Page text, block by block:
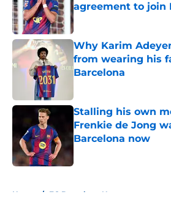
agreement to join
Published by on Invalid
Why Karim
from wearing his
Barcelona
Stalling his own
Frenkie de Jong
Barcelona now
Home / FC Barcelona News